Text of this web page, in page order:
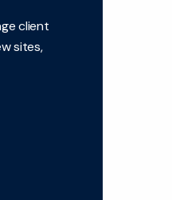
client
sites,